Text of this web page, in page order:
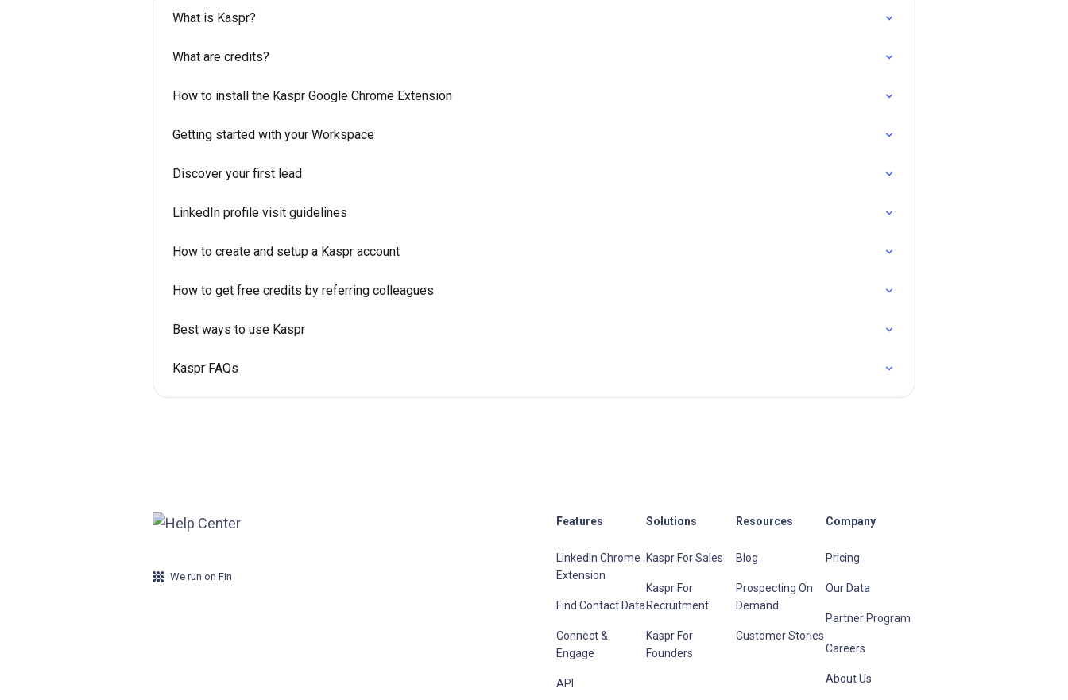
What is Kaspr?
What are credits?
How to install the Kaspr Google Chrome Extension
Getting started with your Workspace
Discover your first lead
LinkedIn profile visit guidelines
How to create and setup a Kaspr account
How to get free credits by referring colleagues
Best ways to use Kaspr
Kaspr FAQs
We run on Fin
Features
LinkedIn Chrome
Extension
Find Contact Data
Connect &
Engage
API
Solutions
Kaspr For Sales
Kaspr For
Recruitment
Kaspr For
Founders
Resources
Blog
Prospecting On
Demand
Customer Stories
Company
Pricing
Our Data
Partner Program
Careers
About Us